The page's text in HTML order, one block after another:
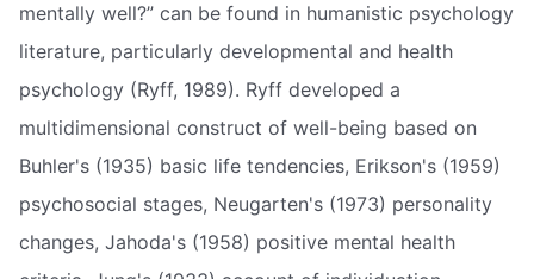
mentally well?” can be found in humanistic psychology
literature, particularly developmental and health
psychology (Ryff, 1989). Ryff developed a
multidimensional construct of well-being based on
Buhler's (1935) basic life tendencies, Erikson's (1959)
psychosocial stages, Neugarten's (1973) personality
changes, Jahoda's (1958) positive mental health